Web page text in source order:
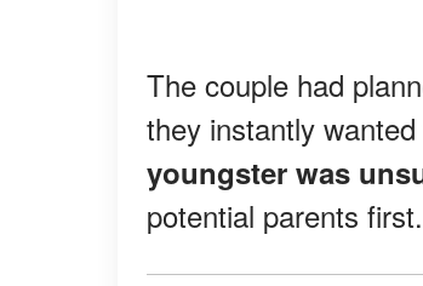
The couple had
they instantly
youngster was
potential parents first.